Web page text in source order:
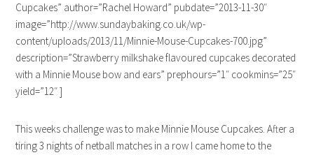
Cupcakes” author=”Rachel Howard” pubdate=”2013-11-30″
image=”http://www.sundaybaking.co.uk/wp-
content/uploads/2013/11/Minnie-Mouse-Cupcakes-700.jpg”
description=”Strawberry milkshake flavoured cupcakes decorated
with a Minnie Mouse bow and ears” prephours=”1″ cookmins=”25″
yield=”12″ ]
This weeks challenge was to make Minnie Mouse Cupcakes. After a
tiring 3 nights of netball matches in a row I came home to the